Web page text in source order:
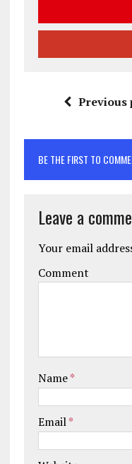
Previous
BE THE FIRST TO
Leave a
Your email
Comment
Name*
Email*